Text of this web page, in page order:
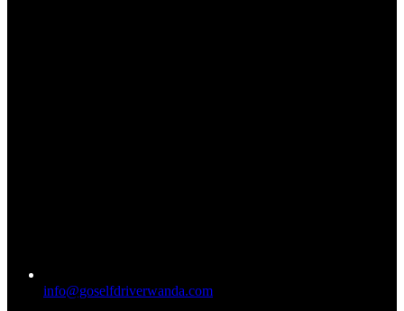
info@goselfdriverwanda.com